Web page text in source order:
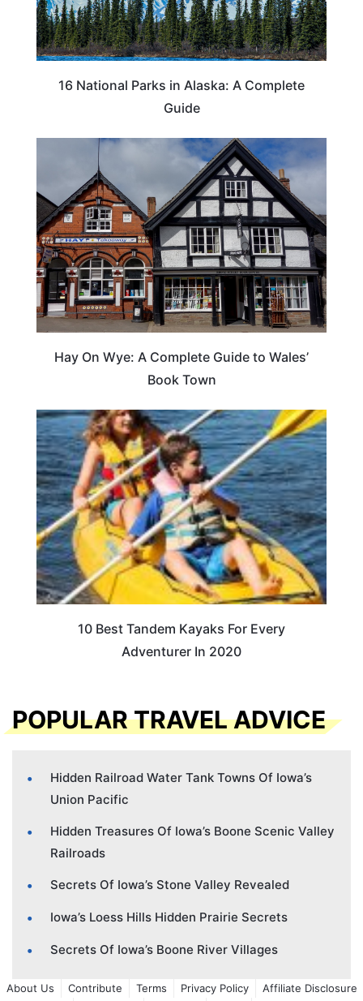
16 National Parks in Alaska: A Complete
Guide
Hay On Wye: A Complete Guide to Wales’
Book Town
10 Best Tandem Kayaks For Every
Adventurer In 2020
POPULAR TRAVEL ADVICE
Hidden Railroad Water Tank Towns Of Iowa’s
Union Pacific
Hidden Treasures Of Iowa’s Boone Scenic Valley
Railroads
Secrets Of Iowa’s Stone Valley Revealed
Iowa’s Loess Hills Hidden Prairie Secrets
Secrets Of Iowa’s Boone River Villages
About Us Contribute Terms Privacy Policy
Affiliate Disclosure